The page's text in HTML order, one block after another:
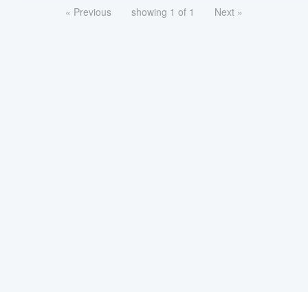
« Previous showing 1 of 1 Next »